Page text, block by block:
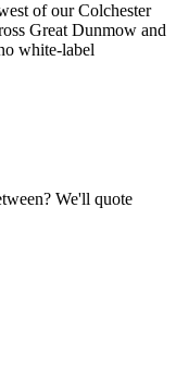
of our Colchester
Great Dunmow and
white-label
We'll quote